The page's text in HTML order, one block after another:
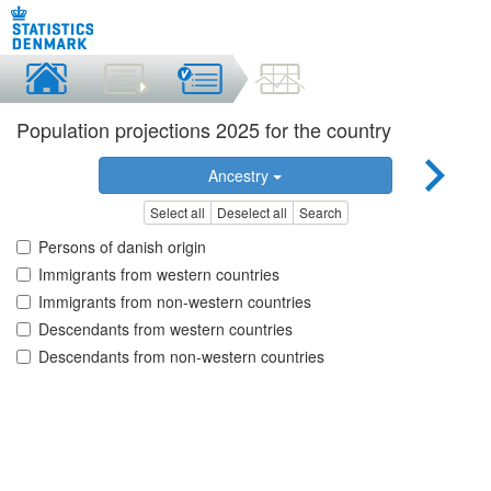
Population projections 2025 for the country
Ancestry
Select all Deselect all Search
Persons of danish origin
Immigrants from western countries
Immigrants from non-western countries
Descendants from western countries
Descendants from non-western countries